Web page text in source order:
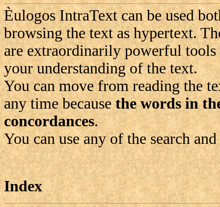
ÈulogosIntraText can be used
browsing the text as hypertext.
are extraordinarily powerful tools
your understanding of the text.
You can move from reading the
any time becausethe words in
concordances.
You can use any of the search
Index